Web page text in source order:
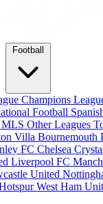
Football
Champions
Football
MLSOther Leagues
VillaBournemouth
FCChelsea
Liverpool FC
United
West Ham